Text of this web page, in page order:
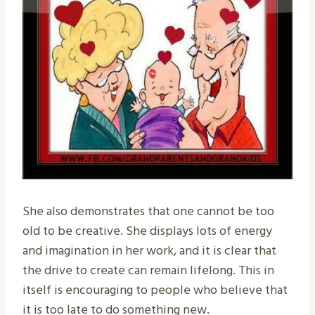
She also demonstrates that one cannot be too
old to be creative. She displays lots of energy
and imagination in her work, and it is clear that
the drive to create can remain lifelong. This in
itself is encouraging to people who believe that
it is too late to do something new.